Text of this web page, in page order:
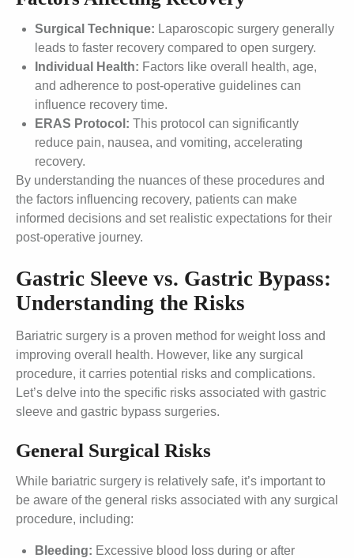
Surgical Technique: Laparoscopic surgery generally
leads to faster recovery compared to open surgery.
Individual Health: Factors like overall health, age,
and adherence to post-operative guidelines can
influence recovery time.
ERAS Protocol: This protocol can significantly
reduce pain, nausea, and vomiting, accelerating
recovery.
By understanding the nuances of these procedures and
the factors influencing recovery, patients can make
informed decisions and set realistic expectations for their
post-operative journey.
Gastric Sleeve vs. Gastric Bypass:
Understanding the Risks
Bariatric surgery is a proven method for weight loss and
improving overall health. However, like any surgical
procedure, it carries potential risks and complications.
Let’s delve into the specific risks associated with gastric
sleeve and gastric bypass surgeries.
General Surgical Risks
While bariatric surgery is relatively safe, it’s important to
be aware of the general risks associated with any surgical
procedure, including:
Bleeding: Excessive blood loss during or after